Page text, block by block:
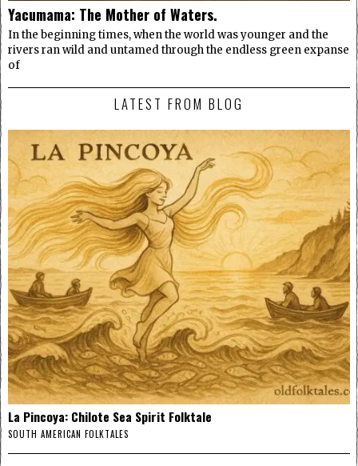
Yacumama: The Mother of Waters.
In the beginning times, when the world was younger and the
rivers ran wild and untamed through the endless green expanse
of
LATEST FROM BLOG
La Pincoya: Chilote Sea Spirit Folktale
SOUTH AMERICAN FOLKTALES